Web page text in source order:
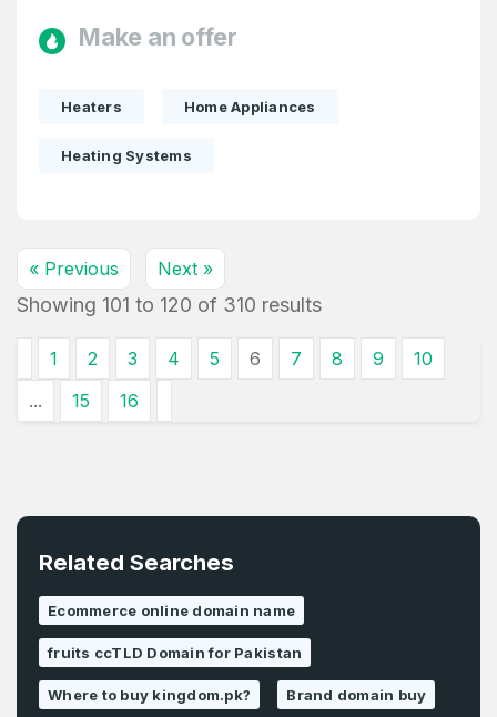
Make an offer
Heaters Home Appliances
Heating Systems
« Previous Next »
Showing 101 to 120 of 310 results
1 2 3 4 5 6 7 8 9
10
...
15 16
Related Searches
Ecommerce online domain name
fruits ccTLD Domain for Pakistan
Where to buy kingdom.pk? Brand domain buy